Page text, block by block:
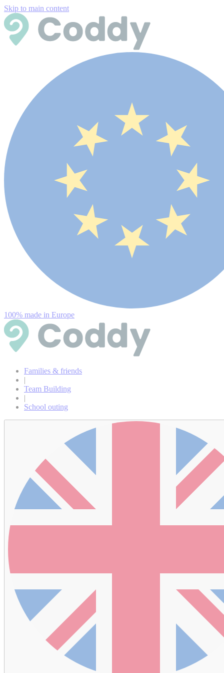
Skip to main content
100% made in Europe
Families & friends
|
Team Building
|
School outing